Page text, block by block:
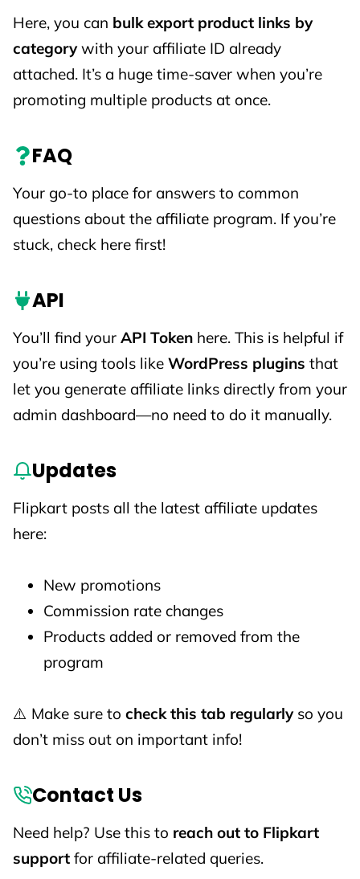
Here, you can bulk export product links by
categorywith your affiliate ID already
attached. It’s a huge time-saver when you’re
promoting multiple products at once.
FAQ
Your go-to place for answers to common
questions about the affiliate program. If you’re
stuck, check here first!
API
You’ll find your API Token here. This is helpful if
you’re using tools like WordPress plugins that
let you generate affiliate links directly from your
admin dashboard—no need to do it manually.
Updates
Flipkart posts all the latest affiliate updates
here:
New promotions
Commission rate changes
Products added or removed from the
program
⚠️ Make sure to check this tab regularlyso you
don’t miss out on important info!
Contact Us
Need help? Use this to reach out to Flipkart
support for affiliate-related queries.